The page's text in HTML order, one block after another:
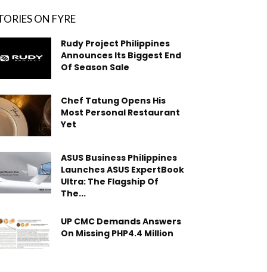
ON FYRE
Rudy Project Philippines
Announces Its Biggest End
Of Season Sale
Chef Tatung Opens His
Most Personal Restaurant
Yet
ASUS Business Philippines
Launches ASUS ExpertBook
Ultra: The Flagship Of
The...
UP CMC Demands Answers
On Missing PHP4.4 Million